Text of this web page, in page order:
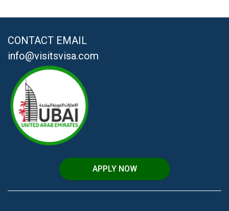
CONTACT EMAIL
info@visitsvisa.com
APPLY NOW